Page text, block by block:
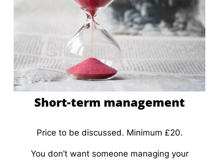
Short-term management
Price to be discussed. Minimum £20.
You don’t want someone managing your